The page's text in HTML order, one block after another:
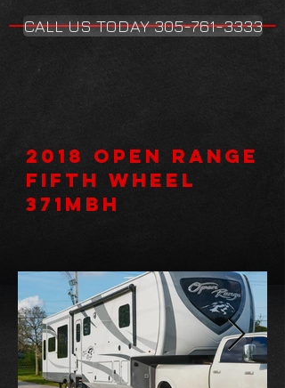
CALL US TODAY 305-761-3333
2018 Open Range
Fifth Wheel
371MBH